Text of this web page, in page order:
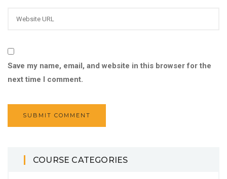
Save my name, email, and website in this browser for the
next time I comment.
COURSE CATEGORIES